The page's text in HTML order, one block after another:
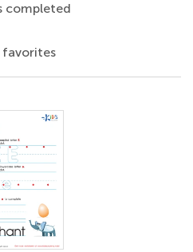
completed